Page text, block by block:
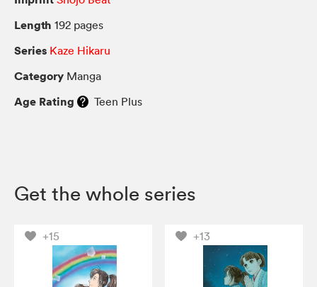
Length 192 pages
Series Kaze Hikaru
Category Manga
Age Rating Teen Plus
Get the whole series
+15 +13